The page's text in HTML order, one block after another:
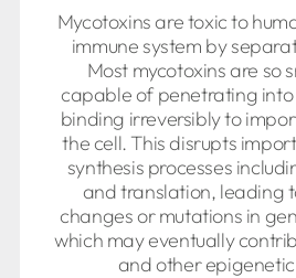
Mycotoxins are toxic to
immune system by
Most mycotoxins are so
capable of penetrating into
binding irreversibly to
the cell. This disrupts
synthesis processes
and translation, leading
changes or mutations in
which may eventually
and other